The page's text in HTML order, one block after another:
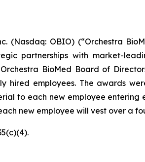
(Nasdaq: OBIO) (“Orchestra
partnerships with market-
BioMed Board of
hired employees. The awards
to each new employee entering
new employee will vest over a